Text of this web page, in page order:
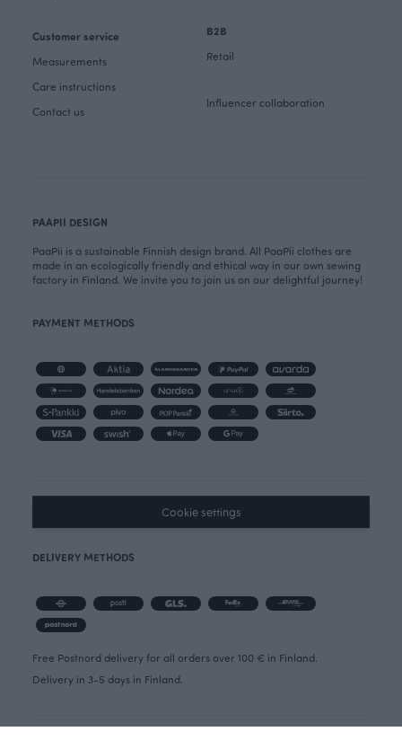
Customer service
Measurements
Care instructions
Contact us
B2B
Retail
Influencer collaboration
PAAPII DESIGN
PaaPii is a sustainable Finnish design brand. All PaaPii clothes are
made in an ecologically friendly and ethical way in our own sewing
factory in Finland. We invite you to join us on our delightful journey!
PAYMENT METHODS
Cookie settings
DELIVERY METHODS
Free Postnord delivery for all orders over 100 € in Finland.
Delivery in 3-5 days in Finland.